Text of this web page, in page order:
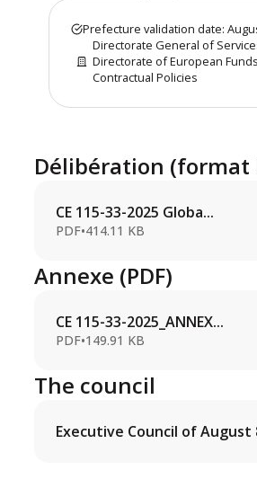
Prefecture validation date:
Directorate General of
Directorate of European
Contractual Policies
Délibération (format
CE 115-33-2025 Globa...
PDF•414.11 KB
Annexe (PDF)
CE 115-33-2025_ANNEX...
PDF•149.91 KB
The council
Executive Council of August